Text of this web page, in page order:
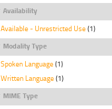
Availability
Available - Unrestricted Use (1)
Modality Type
Spoken Language (1)
Written Language (1)
MIME Type